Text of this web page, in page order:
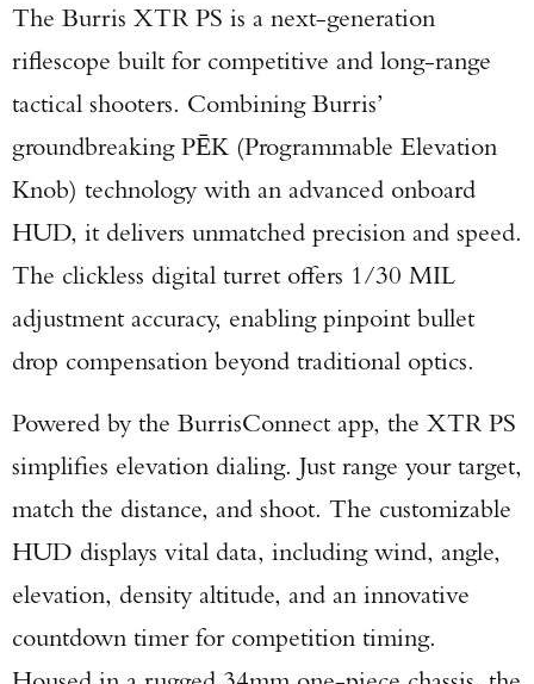
The Burris XTR PS is a next-generation
riflescope built for competitive and long-range
tactical shooters. Combining Burris’
groundbreaking PĒK (Programmable Elevation
Knob) technology with an advanced onboard
HUD, it delivers unmatched precision and speed.
The clickless digital turret offers 1/30 MIL
adjustment accuracy, enabling pinpoint bullet
drop compensation beyond traditional optics.
Powered by the BurrisConnect app, the XTR PS
simplifies elevation dialing. Just range your target,
match the distance, and shoot. The customizable
HUD displays vital data, including wind, angle,
elevation, density altitude, and an innovative
countdown timer for competition timing.